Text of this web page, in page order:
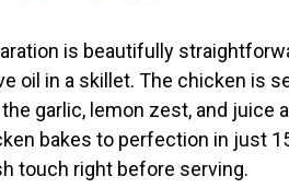
V
i
d
is beautifully
oil in a skillet. The chicken is
garlic, lemon zest, and juice
bakes to perfection in just
touch right before serving.